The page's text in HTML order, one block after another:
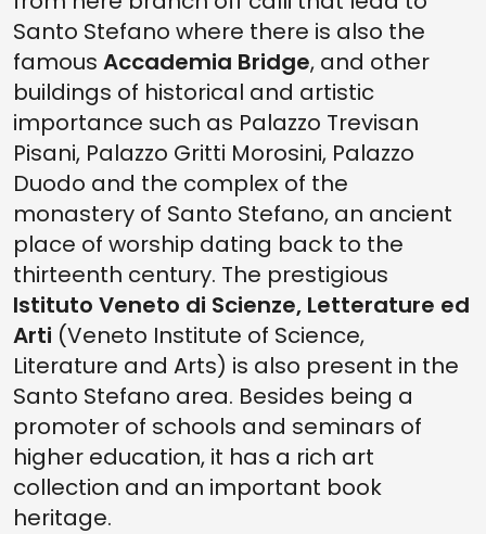
Santo Stefano where there is also the
famous Accademia Bridge, and other
buildings of historical and artistic
importance such as Palazzo Trevisan
Pisani, Palazzo Gritti Morosini, Palazzo
Duodo and the complex of the
monastery of Santo Stefano, an ancient
place of worship dating back to the
thirteenth century. The prestigious
Istituto Veneto di Scienze, Letterature ed
Arti (Veneto Institute of Science,
Literature and Arts) is also present in the
Santo Stefano area. Besides being a
promoter of schools and seminars of
higher education, it has a rich art
collection and an important book
heritage.